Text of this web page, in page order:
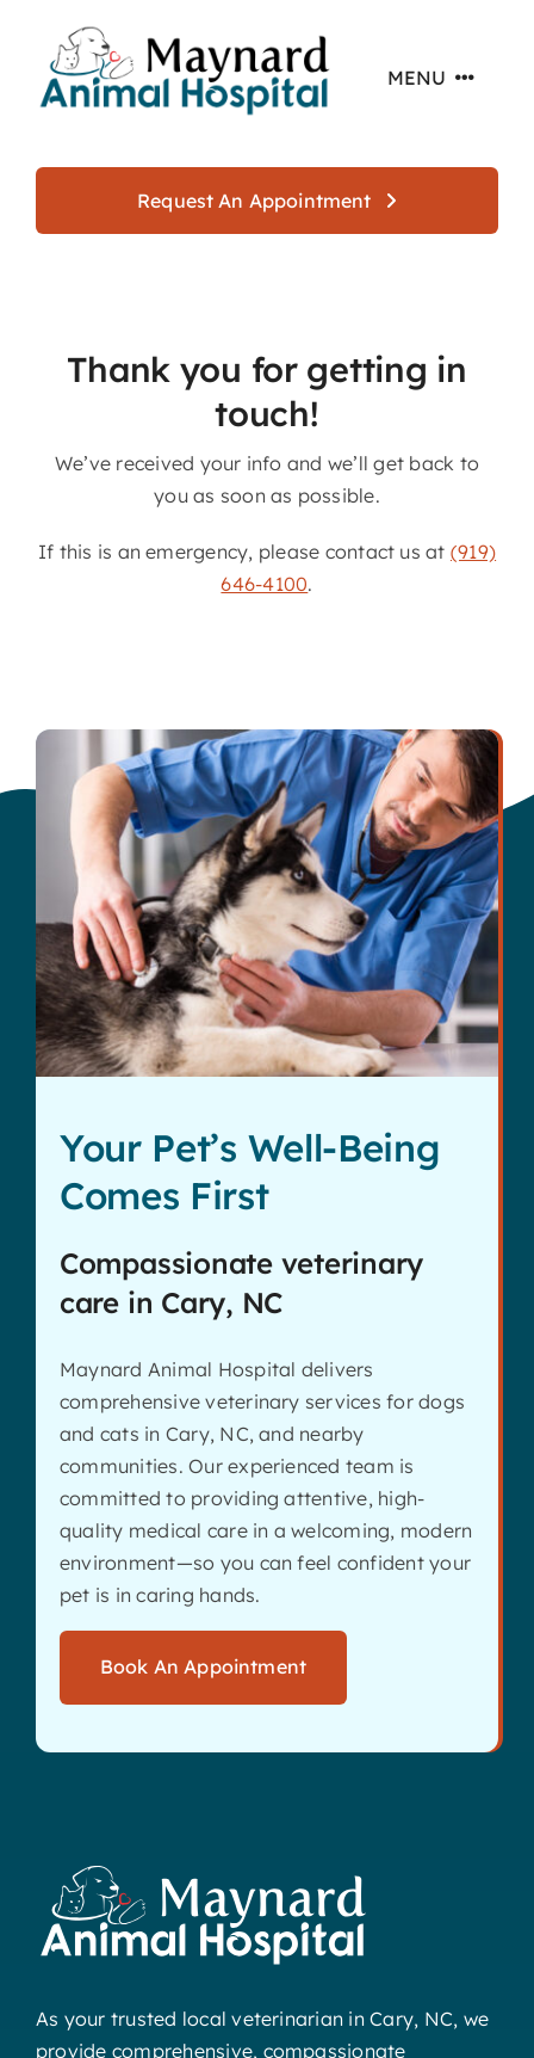
content
MENU
Request An Appointment
Thank you for getting in
touch!
We’ve received your info and we’ll get back to
you as soon as possible.
If this is an emergency, please contact us at (919)
646-4100.
Your Pet’s Well-Being
Comes First
Compassionate veterinary
care in Cary, NC
Maynard Animal Hospital delivers
comprehensive veterinary services for dogs
and cats in Cary, NC, and nearby
communities. Our experienced team is
committed to providing attentive, high-
quality medical care in a welcoming, modern
environment—so you can feel confident your
pet is in caring hands.
Book An Appointment
As your trusted local veterinarian in Cary, NC, we
provide comprehensive, compassionate